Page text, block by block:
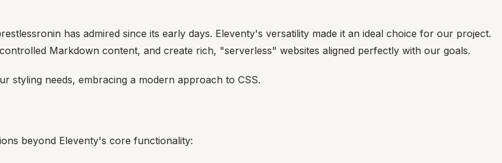
has admired since its early days. Eleventy's versatility made it an ideal choice for our project.
Markdown content, and create rich, "serverless" websites aligned perfectly with our goals.
styling needs, embracing a modern approach to CSS.
beyond Eleventy's core functionality: